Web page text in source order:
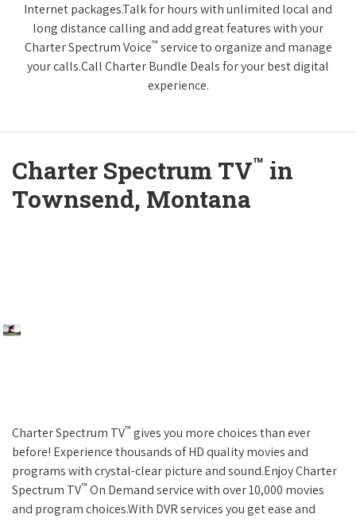
Internet packages.Talk for hours with unlimited local and
long distance calling and add great features with your
Charter Spectrum Voice™ service to organize and manage
your calls.Call Charter Bundle Deals for your best digital
experience.
Charter Spectrum TV™ in
Townsend, Montana
Charter Spectrum TV™ gives you more choices than ever
before! Experience thousands of HD quality movies and
programs with crystal-clear picture and sound.Enjoy Charter
Spectrum TV™ On Demand service with over 10,000 movies
and program choices.With DVR services you get ease and